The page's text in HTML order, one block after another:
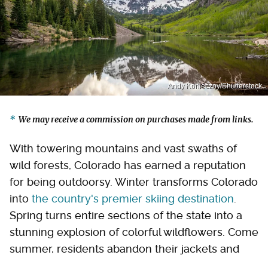
Andy Konieczny/Shutterstock
We may receive a commission on purchases made from links.
With towering mountains and vast swaths of
wild forests, Colorado has earned a reputation
for being outdoorsy. Winter transforms Colorado
into the country's premier skiing destination
Spring turns entire sections of the state into a
stunning explosion of colorful wildflowers. Come
summer, residents abandon their jackets and